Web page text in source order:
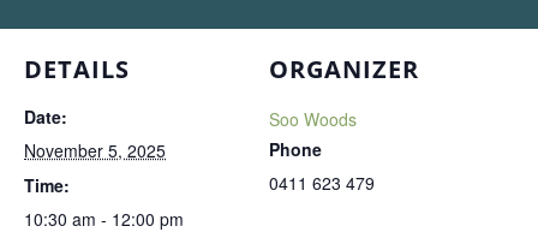
DETAILS
Date:
November 5, 2025
Time:
10:30 am - 12:00 pm
ORGANIZER
Soo Woods
Phone
0411 623 479